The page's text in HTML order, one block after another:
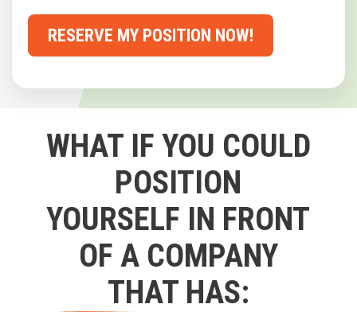
RESERVE MY POSITION NOW!
WHAT IF YOU COULD
POSITION
YOURSELF IN FRONT
OF A COMPANY
THAT HAS: